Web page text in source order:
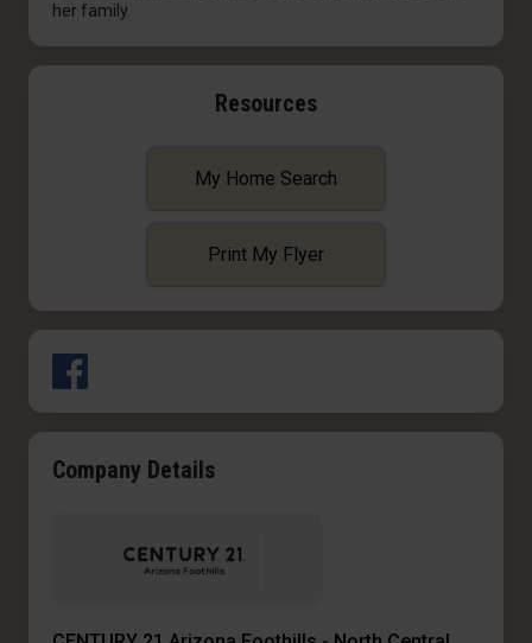
her family.
Resources
My Home Search
Print My Flyer
Company Details